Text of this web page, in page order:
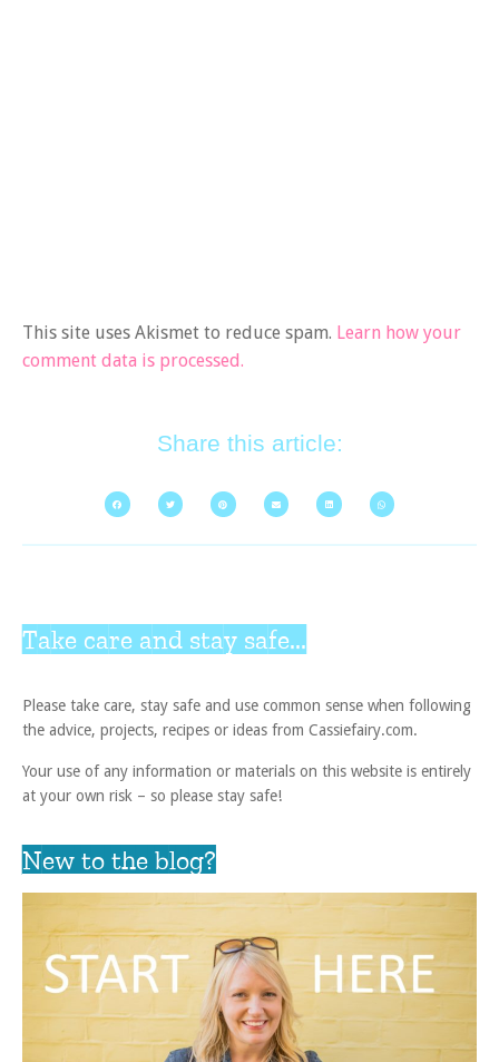
This site uses Akismet to reduce spam. Learn how your
comment data is processed.
Share this article:
Take care and stay safe...
Please take care, stay safe and use common sense when following
the advice, projects, recipes or ideas from Cassiefairy.com.
Your use of any information or materials on this website is entirely
at your own risk – so please stay safe!
New to the blog?